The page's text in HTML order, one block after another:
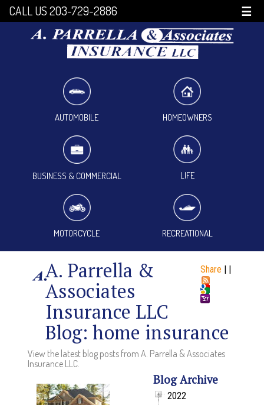
CALL US 203-729-2886 ☰
AUTOMOBILE HOMEOWNERS
BUSINESS & COMMERCIAL LIFE
MOTORCYCLE RECREATIONAL
Share | |
A. Parrella &
Associates
Insurance LLC
Blog: home insurance
View the latest blog posts from A. Parrella & Associates
Insurance LLC.
Blog Archive
2022